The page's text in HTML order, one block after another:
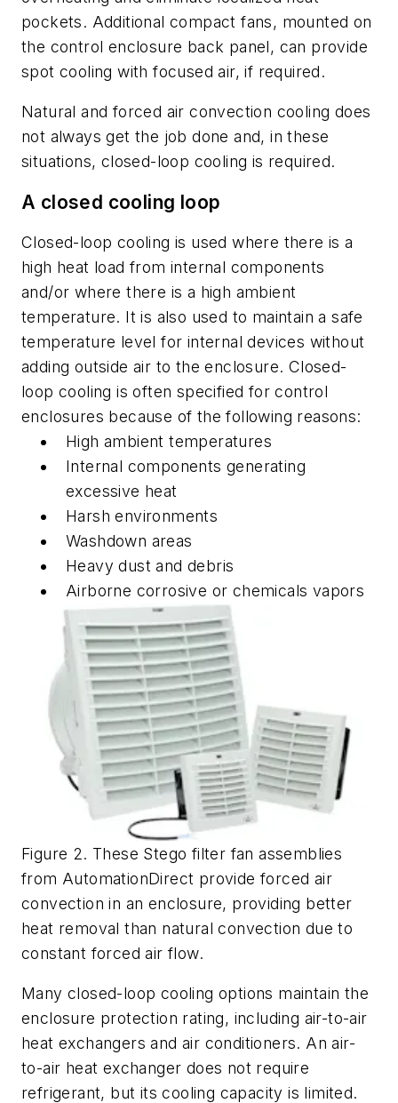
pockets. Additional compact fans, mounted on
the control enclosure back panel, can provide
spot cooling with focused air, if required.
Natural and forced air convection cooling does
not always get the job done and, in these
situations, closed-loop cooling is required.
A closed cooling loop
Closed-loop cooling is used where there is a
high heat load from internal components
and/or where there is a high ambient
temperature. It is also used to maintain a safe
temperature level for internal devices without
adding outside air to the enclosure. Closed-
loop cooling is often specified for control
enclosures because of the following reasons:
High ambient temperatures
Internal components generating
excessive heat
Harsh environments
Washdown areas
Heavy dust and debris
Airborne corrosive or chemicals vapors
Figure 2. These Stego filter fan assemblies
from AutomationDirect provide forced air
convection in an enclosure, providing better
heat removal than natural convection due to
constant forced air flow.
Many closed-loop cooling options maintain the
enclosure protection rating, including air-to-air
heat exchangers and air conditioners. An air-
to-air heat exchanger does not require
refrigerant, but its cooling capacity is limited.